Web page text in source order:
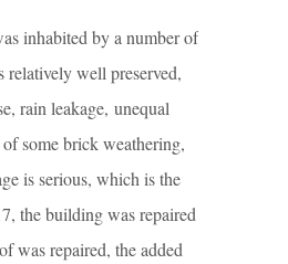
inhabited by a number of
relatively well preserved,
rain leakage, unequal
some brick weathering,
is serious, which is the
the building was repaired
was repaired, the added